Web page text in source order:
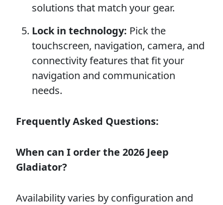
solutions that match your gear.
Lock in technology: Pick the
touchscreen, navigation, camera, and
connectivity features that fit your
navigation and communication
needs.
Frequently Asked Questions:
When can I order the 2026 Jeep
Gladiator?
Availability varies by configuration and